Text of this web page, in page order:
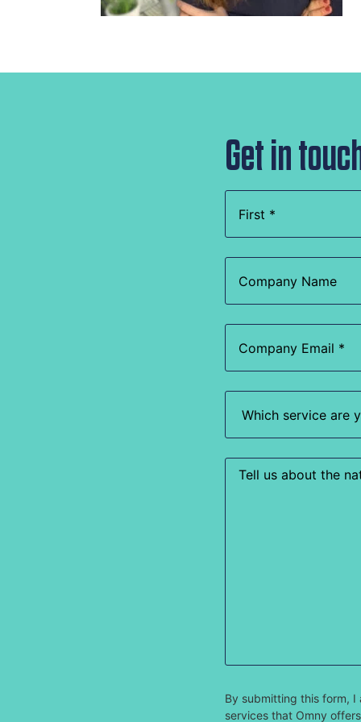
Get in
(Required)
Company
Name
Email(Required)
Which
service
you
interested
in?
Enquiry
By submitting this form,
services that Omny